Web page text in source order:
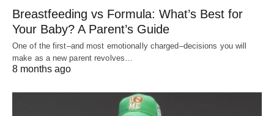
Breastfeeding vs Formula: What’s Best for
Your Baby? A Parent’s Guide
One of the first–and most emotionally charged–decisions you will
make as a new parent revolves…
8 months ago